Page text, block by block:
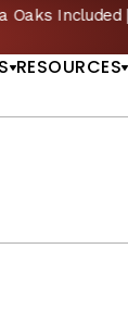
🏇 NOW
RESOURCES